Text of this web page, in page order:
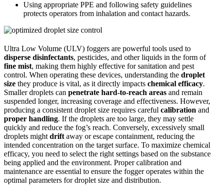
Using appropriate PPE and following safety guidelines
protects operators from inhalation and contact hazards.
Ultra Low Volume (ULV) foggers are powerful tools used to
disperse disinfectants, pesticides, and other liquids in the form of
fine mist, making them highly effective for sanitation and pest
control. When operating these devices, understanding the droplet
size they produce is vital, as it directly impacts chemical efficacy.
Smaller droplets can penetrate hard-to-reach areas and remain
suspended longer, increasing coverage and effectiveness. However,
producing a consistent droplet size requires careful calibration and
proper handling. If the droplets are too large, they may settle
quickly and reduce the fog’s reach. Conversely, excessively small
droplets might drift away or escape containment, reducing the
intended concentration on the target surface. To maximize chemical
efficacy, you need to select the right settings based on the substance
being applied and the environment. Proper calibration and
maintenance are essential to ensure the fogger operates within the
optimal parameters for droplet size and distribution.